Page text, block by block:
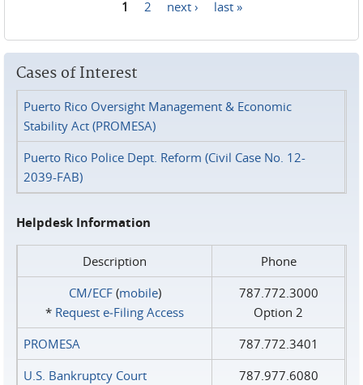
1 2 next › last »
Cases of Interest
Puerto Rico Oversight Management & Economic
Stability Act (PROMESA)
Puerto Rico Police Dept. Reform (Civil Case No. 12-
2039-FAB)
Helpdesk Information
Description
Phone
CM/ECF(mobile)
* Request e‑Filing Access
787.772.3000
Option 2
PROMESA
787.772.3401
U.S. Bankruptcy Court
787.977.6080